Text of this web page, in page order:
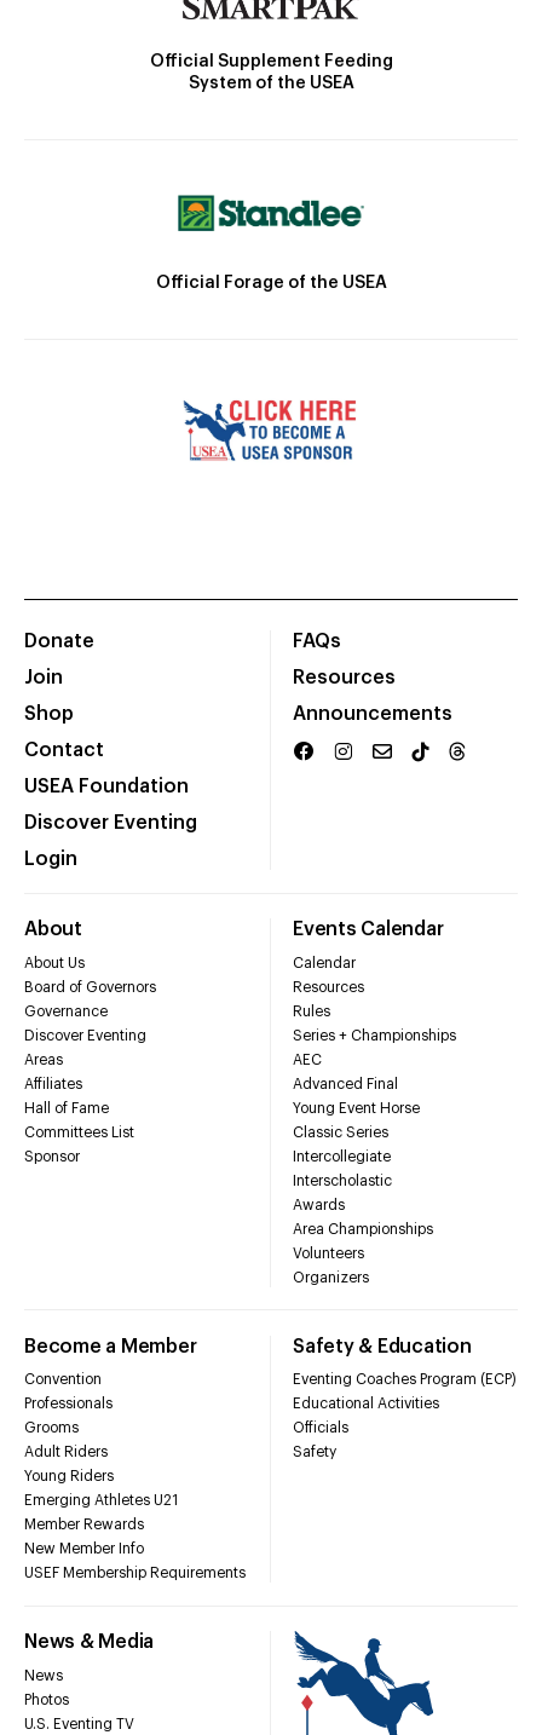
Official Supplement Feeding
System of the USEA
Official Forage of the USEA
Donate
Join
Shop
Contact
USEA Foundation
Discover Eventing
Login
FAQs
Resources
Announcements
About
About Us
Board of Governors
Governance
Discover Eventing
Areas
Affiliates
Hall of Fame
Committees List
Sponsor
Events Calendar
Calendar
Resources
Rules
Series + Championships
AEC
Advanced Final
Young Event Horse
Classic Series
Intercollegiate
Interscholastic
Awards
Area Championships
Volunteers
Organizers
Become a Member
Convention
Professionals
Grooms
Adult Riders
Young Riders
Emerging Athletes U21
Member Rewards
New Member Info
USEF Membership Requirements
Safety & Education
Eventing Coaches Program (ECP)
Educational Activities
Officials
Safety
News & Media
News
Photos
U.S. Eventing TV